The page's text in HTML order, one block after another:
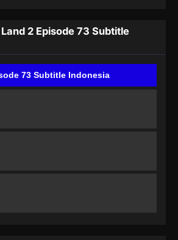
2 Episode 73 Subtitle
73 Subtitle Indonesia